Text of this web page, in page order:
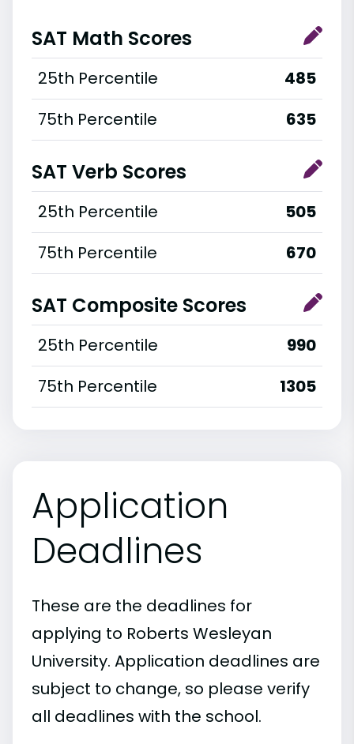
SAT Math Scores
25th Percentile
485
75th Percentile
635
SAT Verb Scores
25th Percentile
505
75th Percentile
670
SAT Composite Scores
25th Percentile
990
75th Percentile
1305
Application
Deadlines
These are the deadlines for
applying to Roberts Wesleyan
University. Application deadlines are
subject to change, so please verify
all deadlines with the school.